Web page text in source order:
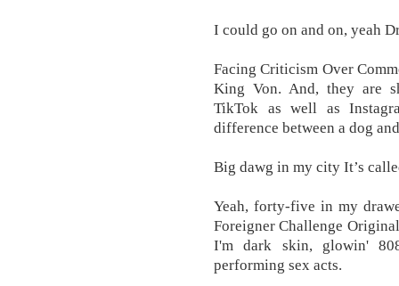
I could go on and on, yeah
Facing Criticism Over
King Von. And, they are
TikTok as well as
difference between a dog
Big dawg in my city It’s
Yeah, forty-five in my
Foreigner Challenge
I'm dark skin, glowin'
performing sex acts.